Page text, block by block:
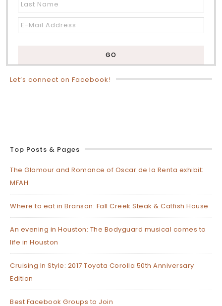
Let’s connect on Facebook!
Top Posts & Pages
The Glamour and Romance of Oscar de la Renta exhibit:
MFAH
Where to eat in Branson: Fall Creek Steak & Catfish House
An evening in Houston: The Bodyguard musical comes to
life in Houston
Cruising In Style: 2017 Toyota Corolla 50th Anniversary
Edition
Best Facebook Groups to Join